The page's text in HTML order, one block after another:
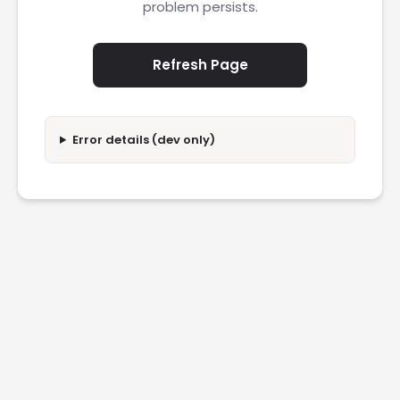
problem persists.
Refresh Page
Error details (dev only)